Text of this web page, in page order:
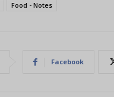
Food - Notes
Facebook